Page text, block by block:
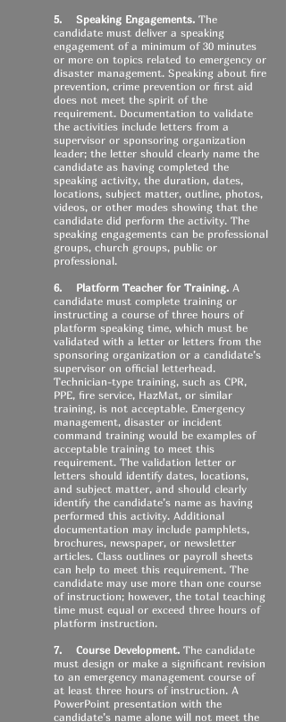
5. Speaking Engagements. The
candidate must deliver a speaking
engagement of a minimum of 30 minutes
or more on topics related to emergency or
disaster management. Speaking about fire
prevention, crime prevention or first aid
does not meet the spirit of the
requirement. Documentation to validate
the activities include letters from a
supervisor or sponsoring organization
leader; the letter should clearly name the
candidate as having completed the
speaking activity, the duration, dates,
locations, subject matter, outline, photos,
videos, or other modes showing that the
candidate did perform the activity. The
speaking engagements can be professional
groups, church groups, public or
professional.
6. Platform Teacher for Training. A
candidate must complete training or
instructing a course of three hours of
platform speaking time, which must be
validated with a letter or letters from the
sponsoring organization or a candidate’s
supervisor on official letterhead.
Technician-type training, such as CPR,
PPE, fire service, HazMat, or similar
training, is not acceptable. Emergency
management, disaster or incident
command training would be examples of
acceptable training to meet this
requirement. The validation letter or
letters should identify dates, locations,
and subject matter, and should clearly
identify the candidate’s name as having
performed this activity. Additional
documentation may include pamphlets,
brochures, newspaper, or newsletter
articles. Class outlines or payroll sheets
can help to meet this requirement. The
candidate may use more than one course
of instruction; however, the total teaching
time must equal or exceed three hours of
platform instruction.
7. Course Development. The candidate
must design or make a significant revision
to an emergency management course of
at least three hours of instruction. A
PowerPoint presentation with the
candidate’s name alone will not meet the